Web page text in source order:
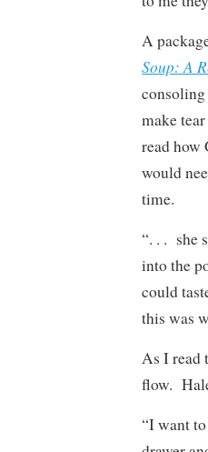
A
Soup: A
make
read how
would
time.
“. . . she
into the
could
this was
As I read
flow.
“I want